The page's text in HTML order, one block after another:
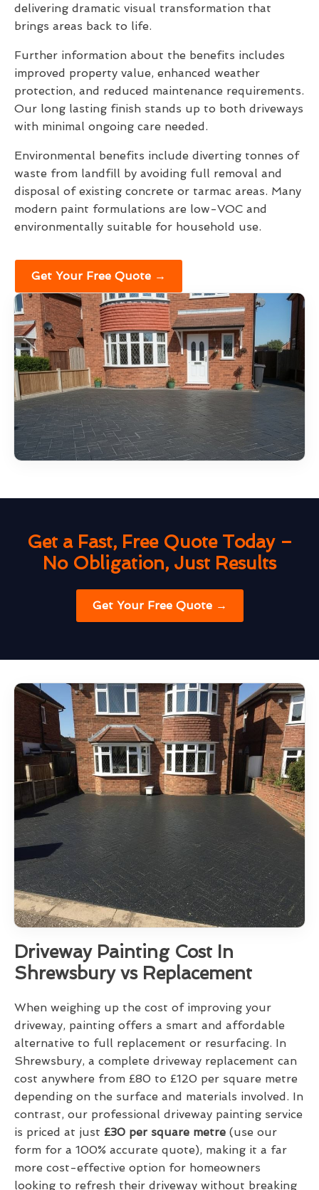
delivering dramatic visual transformation that
brings areas back to life.
Further information about the benefits includes
improved property value, enhanced weather
protection, and reduced maintenance requirements.
Our long lasting finish stands up to both driveways
with minimal ongoing care needed.
Environmental benefits include diverting tonnes of
waste from landfill by avoiding full removal and
disposal of existing concrete or tarmac areas. Many
modern paint formulations are low-VOC and
environmentally suitable for household use.
Get Your Free Quote →
Get a Fast, Free Quote Today –
No Obligation, Just Results
Get Your Free Quote →
Driveway Painting Cost In
Shrewsbury vs Replacement
When weighing up the cost of improving your
driveway, painting offers a smart and affordable
alternative to full replacement or resurfacing. In
Shrewsbury, a complete driveway replacement can
cost anywhere from £80 to £120 per square metre
depending on the surface and materials involved. In
contrast, our professional driveway painting service
is priced at just £30 per square metre (use our
form for a 100% accurate quote), making it a far
more cost-effective option for homeowners
looking to refresh their driveway without breaking